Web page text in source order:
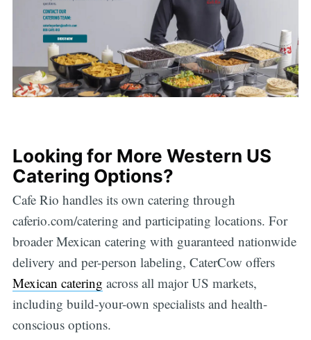
Looking for More Western US
Catering Options?
Cafe Rio handles its own catering through
caferio.com/catering and participating locations. For
broader Mexican catering with guaranteed nationwide
delivery and per-person labeling, CaterCow offers
Mexican catering across all major US markets,
including build-your-own specialists and health-
conscious options.